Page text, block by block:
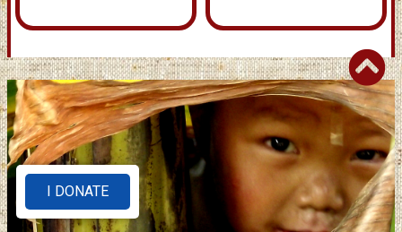
I DONATE